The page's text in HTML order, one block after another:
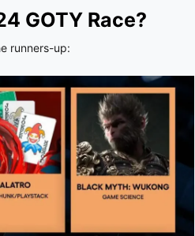
GOTY Race?
runners-up: